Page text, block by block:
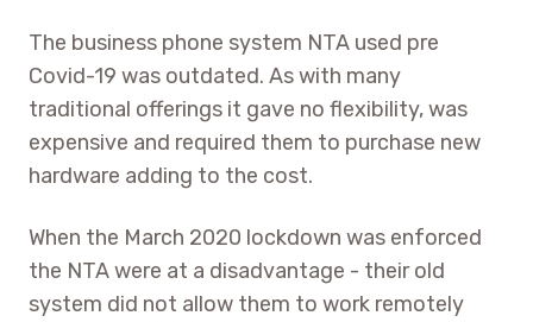
The business phone system NTA used pre
Covid-19 was outdated. As with many
traditional offerings it gave no flexibility, was
expensive and required them to purchase new
hardware adding to the cost.
When the March 2020 lockdown was enforced
the NTA were at a disadvantage - their old
system did not allow them to work remotely